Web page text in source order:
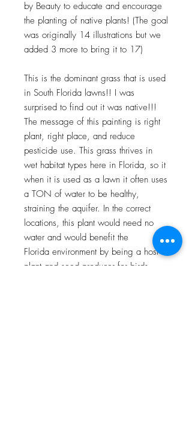
by Beauty to educate and encourage
the planting of native plants! (The goal
was originally 14 illustrations but we
added 3 more to bring it to 17)
This is the dominant grass that is used
in South Florida lawns!! I was
surprised to find out it was native!!!
The message of this painting is right
plant, right place, and reduce
pesticide use. This grass thrives in
wet habitat types here in Florida, so it
when it is used as a lawn it often uses
a TON of water to be healthy,
straining the aquifer. In the correct
locations, this plant would need no
water and would benefit the
Florida environment by being a host
plant and seed producer for birds.